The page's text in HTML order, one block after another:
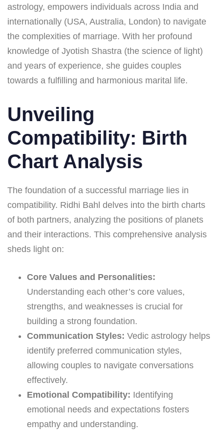
astrology, empowers individuals across India and
internationally (USA, Australia, London) to navigate
the complexities of marriage. With her profound
knowledge of Jyotish Shastra (the science of light)
and years of experience, she guides couples
towards a fulfilling and harmonious marital life.
Unveiling
Compatibility: Birth
Chart Analysis
The foundation of a successful marriage lies in
compatibility. Ridhi Bahl delves into the birth charts
of both partners, analyzing the positions of planets
and their interactions. This comprehensive analysis
sheds light on:
Core Values and Personalities:
Understanding each other’s core values,
strengths, and weaknesses is crucial for
building a strong foundation.
Communication Styles: Vedic astrology helps
identify preferred communication styles,
allowing couples to navigate conversations
effectively.
Emotional Compatibility: Identifying
emotional needs and expectations fosters
empathy and understanding.